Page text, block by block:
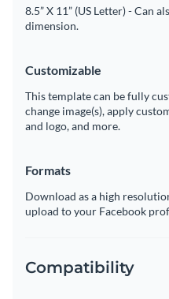
8.5” X 11” (US Letter) - Can
dimension.
Customizable
This template can be fully
change image(s), apply
and logo, and more.
Formats
Download as a high
upload to your Facebook
Compatibility